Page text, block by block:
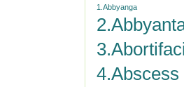
1.Abbyanga
4.Abscess